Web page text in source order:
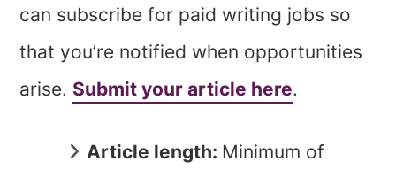
can subscribe for paid writing jobs so
that you’re notified when opportunities
arise. Submit your article here.
Article length: Minimum of